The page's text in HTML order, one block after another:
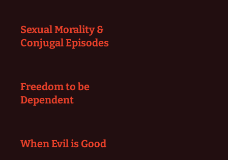
Sexual Morality &
Conjugal Episodes
Freedom to be
Dependent
When Evil is Good